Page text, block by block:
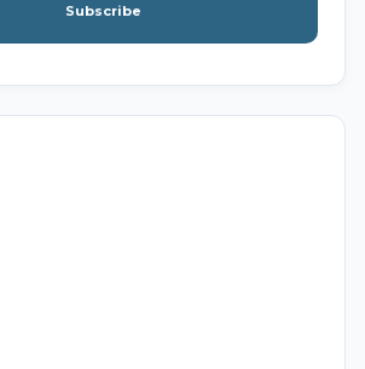
Subscribe